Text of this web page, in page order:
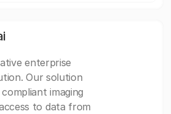
enterprise
Our solution
imaging
to data from